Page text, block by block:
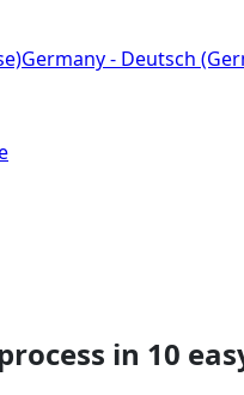
Germany - Deutsch
in 10